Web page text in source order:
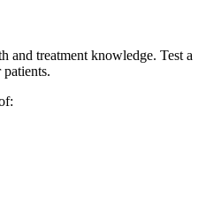
and treatment knowledge. Test a